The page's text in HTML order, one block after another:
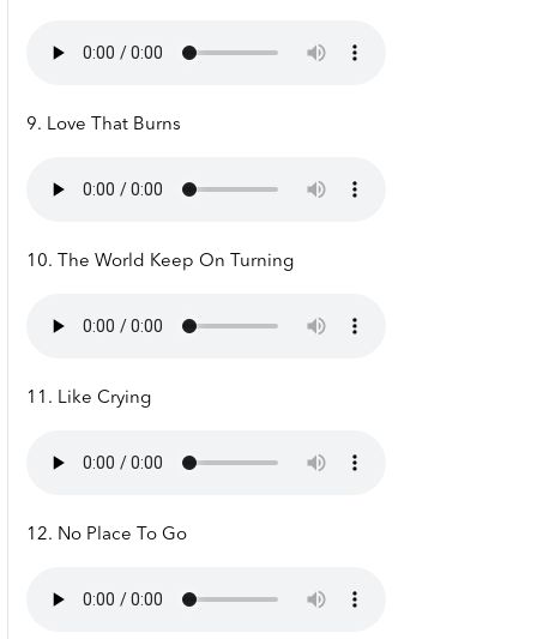
9. Love That Burns
10. The World Keep On Turning
11. Like Crying
12. No Place To Go